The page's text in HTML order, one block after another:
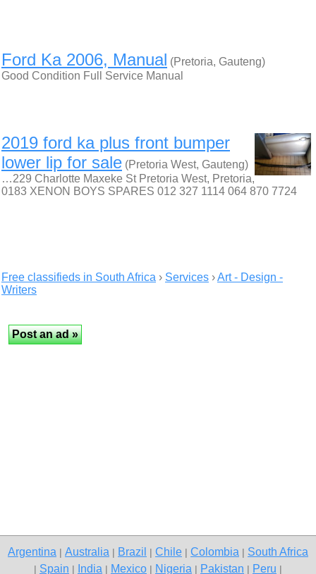
Ford Ka 2006, Manual (Pretoria, Gauteng)
Good Condition Full Service Manual
2019 ford ka plus front bumper
lower lip for sale (Pretoria West, Gauteng)
…229 Charlotte Maxeke St Pretoria West, Pretoria,
0183 XENON BOYS SPARES 012 327 1114 064 870 7724
Free classifieds in South Africa › Services ›Art - Design -
Writers
Argentina Australia Brazil Chile Colombia South Africa
Spain India Mexico Nigeria Pakistan Peru